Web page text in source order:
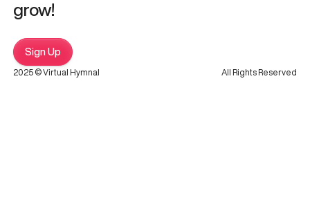
grow!
Sign Up
2025 © Virtual Hymnal All Rights Reserved